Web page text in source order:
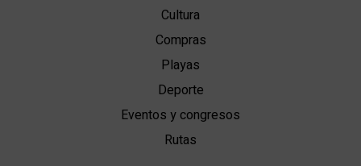
Cultura
Compras
Playas
Deporte
Eventos y congresos
Rutas